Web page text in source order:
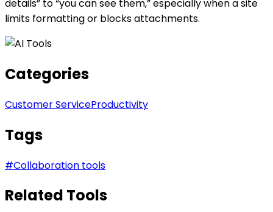
details” to “you can see them,” especially when a site
limits formatting or blocks attachments.
Categories
Customer ServiceProductivity
Tags
#Collaboration tools
Related Tools